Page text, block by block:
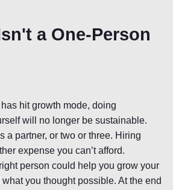
a One-Person
hit growth mode, doing
will no longer be sustainable.
a partner, or two or three. Hiring
expense you can’t afford.
person could help you grow your
you thought possible. At the end